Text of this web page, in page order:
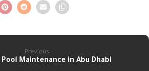
Previous
Maintenance in Abu Dhabi